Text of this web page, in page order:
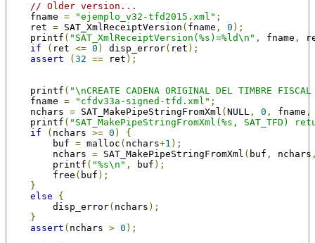
// Older version...
fname = "ejemplo_v32-tfd2015.xml" ;
ret = SAT_XmlReceiptVersion ( fname , 0 );
printf ( "SAT_XmlReceiptVersion(%s)=%ld\n" , fname ,
if
( ret <= 0 ) disp_error( ret );
assert
( 32 == ret );
printf ( "\nCREATE CADENA ORIGINAL DEL TIMBRE
fname = "cfdv33a-signed-tfd.xml" ;
nchars = SAT_MakePipeStringFromXml ( NULL , 0 , fname ,
printf ( "SAT_MakePipeStringFromXml(%s, SAT_TFD)
if
( nchars >= 0 )
{
buf = malloc ( nchars+1 );
nchars = SAT_MakePipeStringFromXml ( buf , nchars
printf ( "%s\n" , buf );
free ( buf );
}
else
{
disp_error( nchars );
}
assert ( nchars > 0 );